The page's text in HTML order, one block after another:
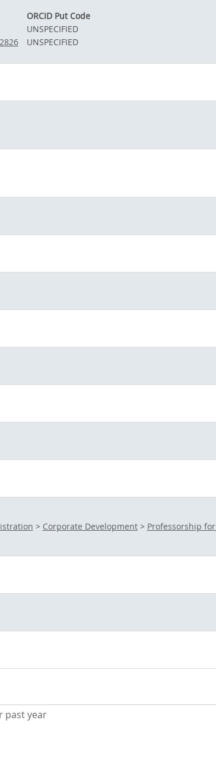
ORCID Put Code
UNSPECIFIED
UNSPECIFIED
> Corporate Development> Professorship
past year